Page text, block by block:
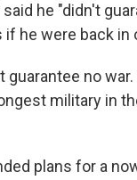
he "didn't
if he were back in
guarantee no
military in
plans for a